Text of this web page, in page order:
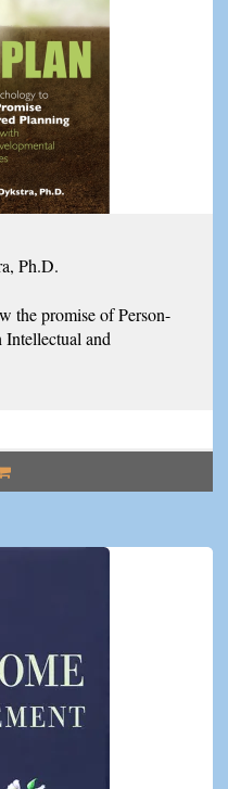
Ph.D.
the promise of Person-
and